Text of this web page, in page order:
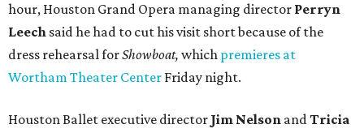
hour, Houston Grand Opera managing director Perryn
Leech said he had to cut his visit short because of the
dress rehearsal forShowboat, which premieres at
Wortham Theater Center Friday night.
Houston Ballet executive director Jim Nelson andTricia